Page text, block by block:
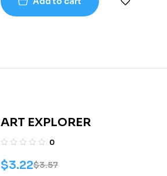
ART EXPLORER
0
$3.57
$3.22